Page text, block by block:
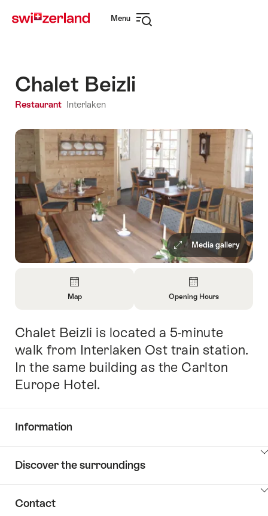
navigation
Menu
Chalet Beizli
Restaurant Interlaken
Media gallery
About
Map
Map
About
Opening
Opening Hours
Intro
Chalet Beizli is located a 5-minute
walk from Interlaken Ost train station.
In the same building as the Carlton
Europe Hotel.
Information
Common.Of
content
Discover the surroundings
Discover
content
Contact